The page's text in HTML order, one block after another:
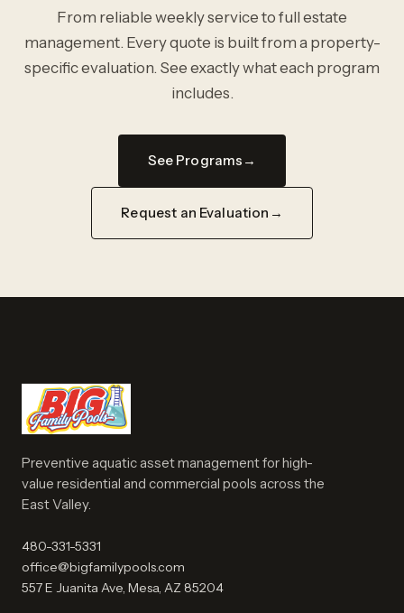
From reliable weekly service to full estate
management. Every quote is built from a property-
specific evaluation. See exactly what each program
includes.
See Programs
Request an Evaluation
Preventive aquatic asset management for high-
value residential and commercial pools across the
East Valley.
480-331-5331
office@bigfamilypools.com
557 E Juanita Ave, Mesa, AZ 85204